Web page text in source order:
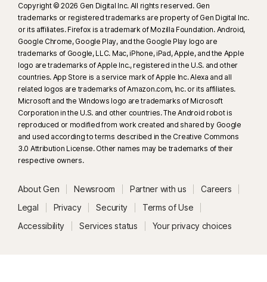
Copyright © 2026 Gen Digital Inc. All rights reserved. Gen
trademarks or registered trademarks are property of Gen Digital Inc.
or its affiliates. Firefox is a trademark of Mozilla Foundation. Android,
Google Chrome, Google Play, and the Google Play logo are
trademarks of Google, LLC. Mac, iPhone, iPad, Apple, and the Apple
logo are trademarks of Apple Inc., registered in the U.S. and other
countries. App Store is a service mark of Apple Inc. Alexa and all
related logos are trademarks of Amazon.com, Inc. or its affiliates.
Microsoft and the Windows logo are trademarks of Microsoft
Corporation in the U.S. and other countries. The Android robot is
reproduced or modified from work created and shared by Google
and used according to terms described in the Creative Commons
3.0 Attribution License. Other names may be trademarks of their
respective owners.
About Gen Newsroom Partner with us
Careers
Legal
Privacy Security
Terms of Use
Accessibility
Services status Your privacy choices